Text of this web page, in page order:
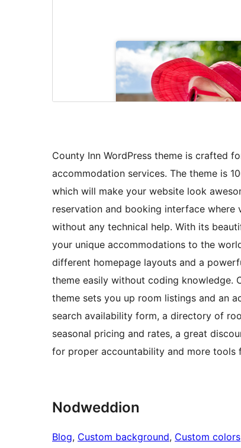
County Inn WordPress theme is crafted
accommodation services. The theme is
which will make your website look
reservation and booking interface where
without any technical help. With its
your unique accommodations to the
different homepage layouts and a
theme easily without coding knowledge.
theme sets you up room listings and an
search availability form, a directory of
seasonal pricing and rates, a great
for proper accountability and more tools
Nodweddion
Blog, Custom background, Custom colors